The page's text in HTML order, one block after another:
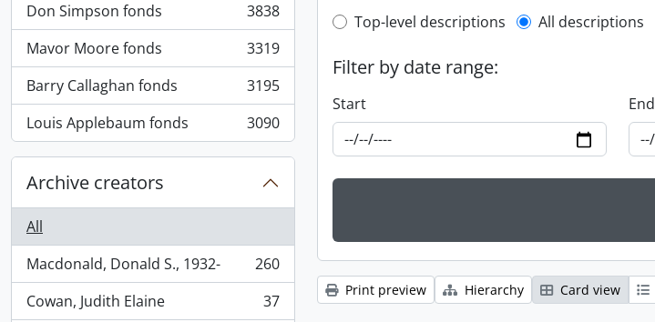
Don Simpson fonds
, 3838 results
3838
Mavor Moore fonds
, 3319 results
3319
Barry Callaghan fonds
, 3195 results
3195
Louis Applebaum fonds
, 3090 results 3090
Archive creators
All
Macdonald, Donald S., 1932-
, 260 results
260
Cowan, Judith Elaine
, 37 results
37
Top-level description filter
Top-level descriptions All descriptions
Filter by date range:
Start End
Print preview Hierarchy Card view